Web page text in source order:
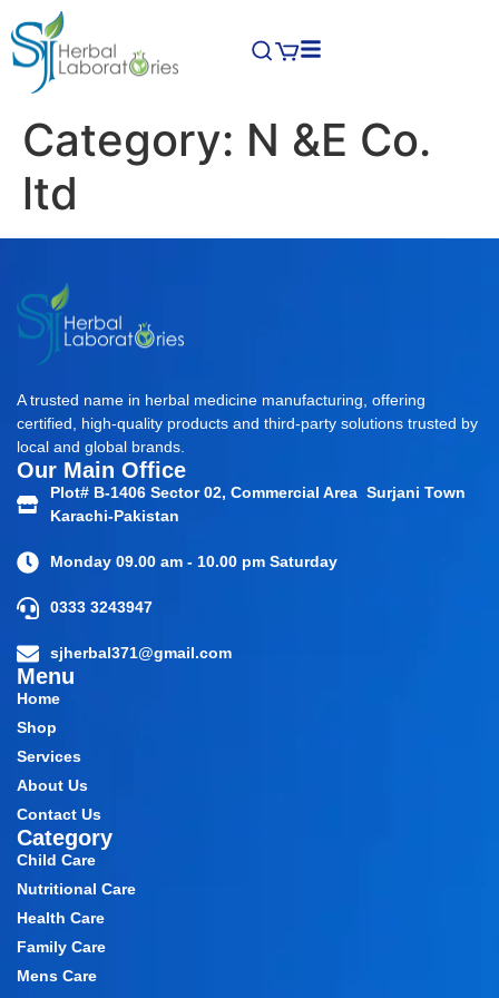
Category: N &E Co.
ltd
A trusted name in herbal medicine manufacturing, offering
certified, high-quality products and third-party solutions trusted by
local and global brands.
Our Main Office
Plot# B-1406 Sector 02, Commercial Area Surjani Town
Karachi-Pakistan
Monday 09.00 am - 10.00 pm Saturday
0333 3243947
sjherbal371@gmail.com
Menu
Home
Shop
Services
About Us
Contact Us
Category
Child Care
Nutritional Care
Health Care
Family Care
Mens Care